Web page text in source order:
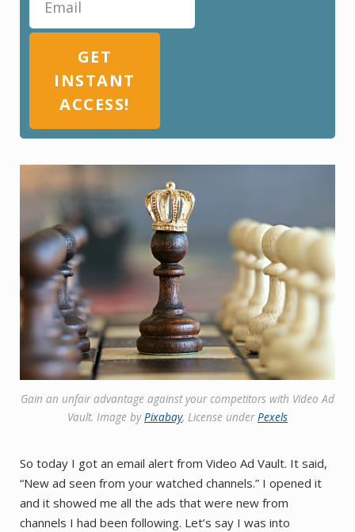
GET
INSTANT
ACCESS!
Gain an unfair advantage against your competitors with Video Ad
Vault. Image by ​​Pixabay, License underPexels
So today I got an email alert from Video Ad Vault. It said,
“New ad seen from your watched channels.” I opened it
and it showed me all the ads that were new from
channels I had been following. Let’s say I was into